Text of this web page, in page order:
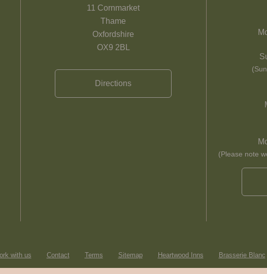
11 Cornmarket
Thame
Oxfordshire
OX9 2BL
Directions
(Please note
with us Contact Terms Sitemap Heartwood Inns Brasserie Blanc